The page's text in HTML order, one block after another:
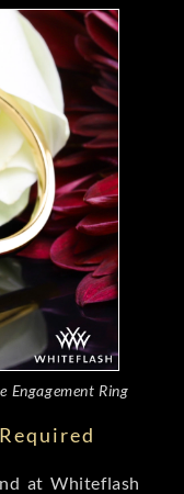
Engagement Ring
at Whiteflash